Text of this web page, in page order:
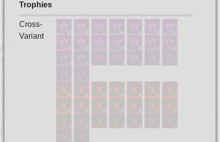
Trophies
Cross-
Variant